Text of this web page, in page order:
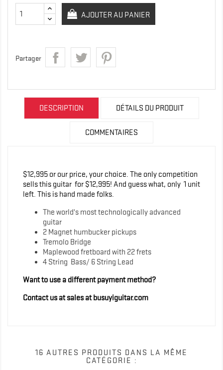
AJOUTER AU PANIER
Partager
DESCRIPTION DÉTAILS DU PRODUIT
COMMENTAIRES
$12,995 or our price, your choice. The only competition
sells this guitar for $12,995! And guess what, only 1 unit
left. This is hand made folks.
The world's most technologically advanced
guitar
2 Magnet humbucker pickups
Tremolo Bridge
Maplewood fretboard with 22 frets
4 String Bass/ 6 String Lead
Want to use a different payment method?
Contact us at sales at busuyiguitar.com
16 AUTRES PRODUITS DANS LA MÊME
CATÉGORIE :